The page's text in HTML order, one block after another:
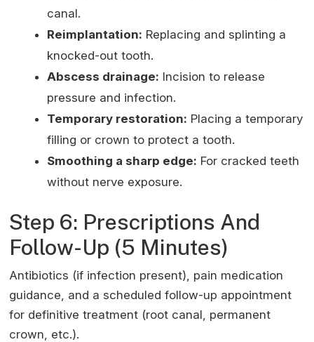
canal.
Reimplantation: Replacing and splinting a
knocked-out tooth.
Abscess drainage: Incision to release
pressure and infection.
Temporary restoration: Placing a temporary
filling or crown to protect a tooth.
Smoothing a sharp edge: For cracked teeth
without nerve exposure.
Step 6: Prescriptions And
Follow-Up (5 Minutes)
Antibiotics (if infection present), pain medication
guidance, and a scheduled follow-up appointment
for definitive treatment (root canal, permanent
crown, etc.).